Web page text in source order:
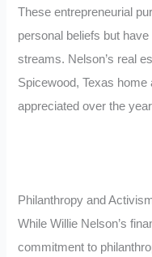
These entrepreneurial
personal beliefs but
streams. Nelson’s real
Spicewood, Texas
appreciated over the
Philanthropy and
While Willie Nelson’s
commitment to